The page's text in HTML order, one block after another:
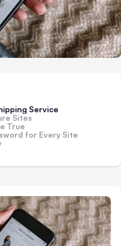
Service
Sites
True
for Every Site